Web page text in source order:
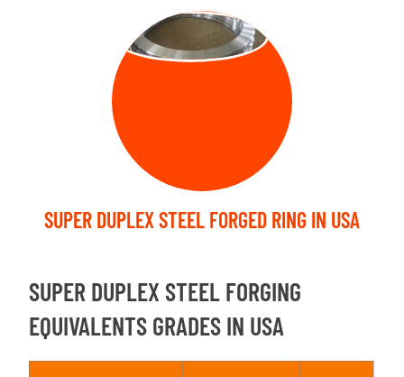
FORGED RING
SUPER DUPLEX STEEL FORGED RING IN USA
SUPER DUPLEX STEEL FORGING
EQUIVALENTS GRADES IN USA